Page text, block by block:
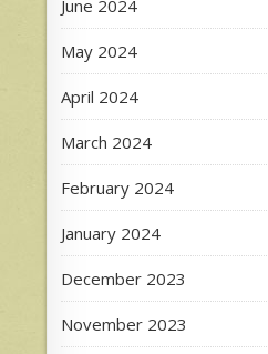
June 2024
May 2024
April 2024
March 2024
February 2024
January 2024
December 2023
November 2023